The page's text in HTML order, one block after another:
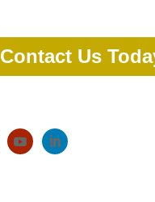
Contact Us